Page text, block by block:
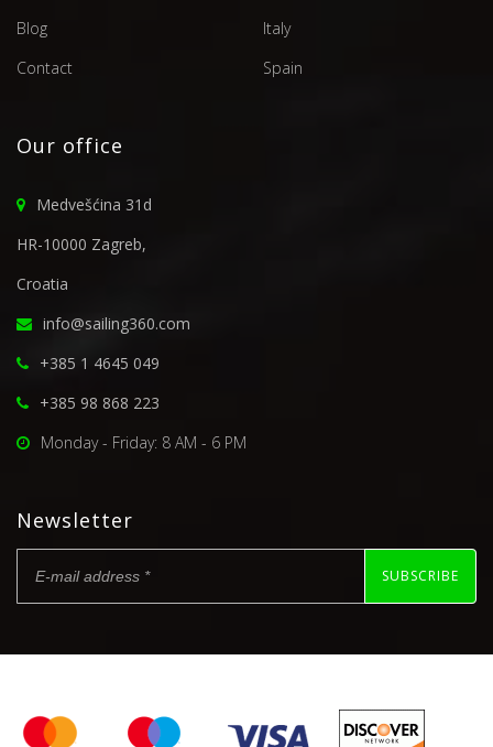
Blog
Contact
Italy
Spain
Our office
Medvešćina 31d
HR-10000 Zagreb,
Croatia
info@sailing360.com
+385 1 4645 049
+385 98 868 223
Monday - Friday: 8 AM - 6 PM
Newsletter
SUBSCRIBE